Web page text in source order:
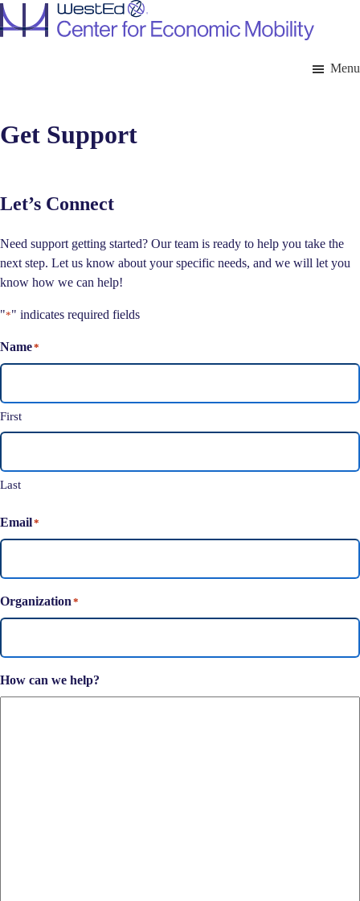
Skip
to
Menu
Get Support
Let’s Connect
Need support getting started? Our team is ready to help you take the
next step. Let us know about your specific needs, and we will let you
know how we can help!
"*" indicates required fields
Name*
First
Last
Email*
Organization *
How can we help?